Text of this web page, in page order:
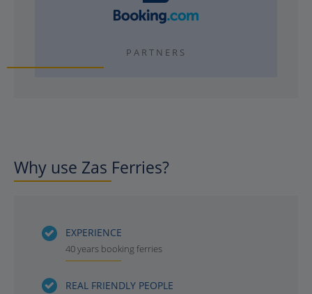
PARTNERS
Why use Zas Ferries?
EXPERIENCE
40 years booking ferries
REAL FRIENDLY PEOPLE